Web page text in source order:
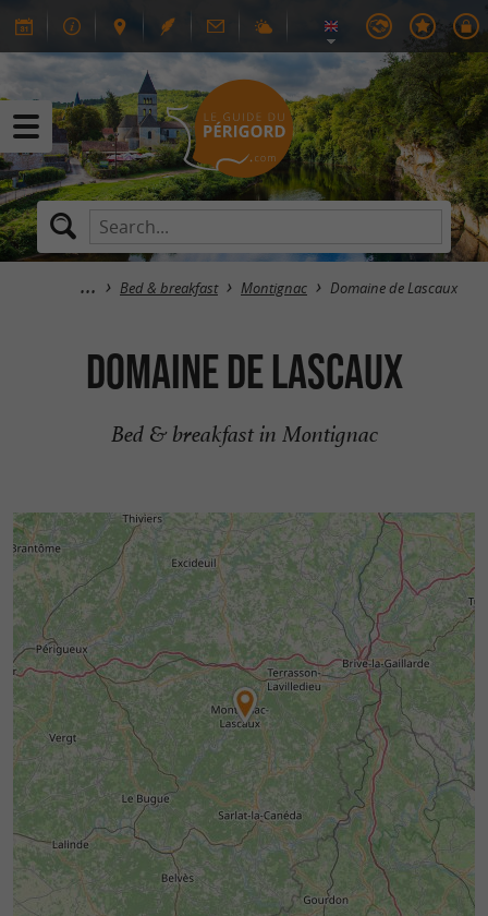
Bed & breakfast Montignac Domaine de Lascaux
Domaine de Lascaux
Bed & breakfast in Montignac